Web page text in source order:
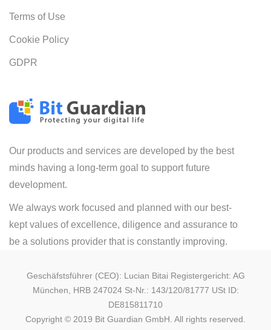
Our products and services are developed by the best
minds having a long-term goal to support future
development.
We always work focused and planned with our best-
kept values of excellence, diligence and assurance to
be a solutions provider that is constantly improving.
Terms of Use
Cookie Policy
GDPR
Geschäfstsführer (CEO): Lucian Bitai Registergericht: AG
München, HRB 247024 St-Nr.: 143/120/81777 USt ID:
DE815811710
Copyright © 2019 Bit Guardian GmbH. All rights reserved.